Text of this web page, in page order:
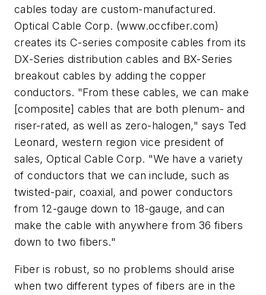
cables today are custom-manufactured.
Optical Cable Corp. (www.occfiber.com)
creates its C-series composite cables from its
DX-Series distribution cables and BX-Series
breakout cables by adding the copper
conductors. "From these cables, we can make
[composite] cables that are both plenum- and
riser-rated, as well as zero-halogen," says Ted
Leonard, western region vice president of
sales, Optical Cable Corp. "We have a variety
of conductors that we can include, such as
twisted-pair, coaxial, and power conductors
from 12-gauge down to 18-gauge, and can
make the cable with anywhere from 36 fibers
down to two fibers."
Fiber is robust, so no problems should arise
when two different types of fibers are in the